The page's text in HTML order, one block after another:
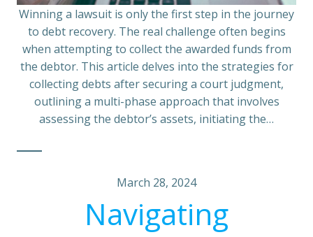
Winning a lawsuit is only the first step in the journey
to debt recovery. The real challenge often begins
when attempting to collect the awarded funds from
the debtor. This article delves into the strategies for
collecting debts after securing a court judgment,
outlining a multi-phase approach that involves
assessing the debtor’s assets, initiating the…
March 28, 2024
Navigating